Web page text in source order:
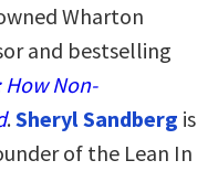
Wharton
and bestselling
How Non-
.Sheryl Sandberg is
of the Lean In